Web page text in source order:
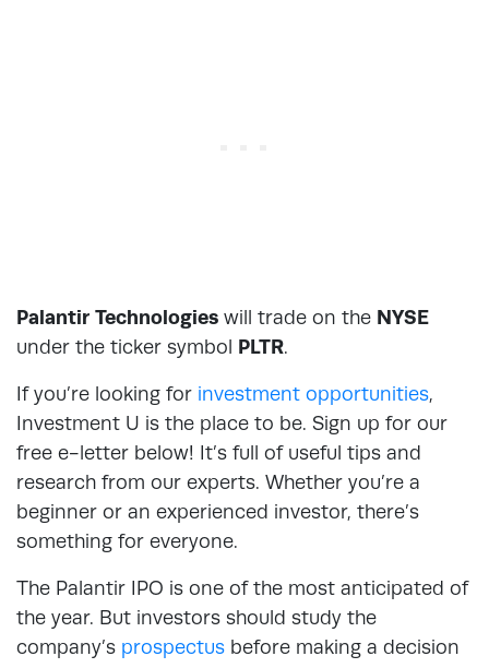
Palantir Technologies will trade on the NYSE
under the ticker symbol PLTR.
If you’re looking for investment opportunities,
Investment U is the place to be. Sign up for our
free e-letter below! It’s full of useful tips and
research from our experts. Whether you’re a
beginner or an experienced investor, there’s
something for everyone.
The Palantir IPO is one of the most anticipated of
the year. But investors should study the
company’s prospectus before making a decision